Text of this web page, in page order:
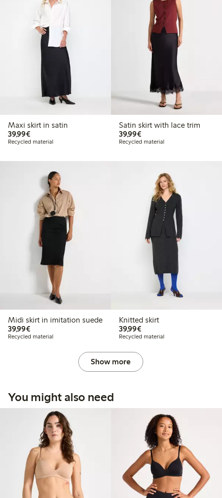
Maxi skirt in satin
39,99€€39.99
Recycled material
Satin skirt with lace trim
39,99€€39.99
Recycled material
Midi skirt in imitation suede
39,99€€39.99
Recycled material
Knitted skirt
39,99€€39.99
Recycled material
Show more
You might also need